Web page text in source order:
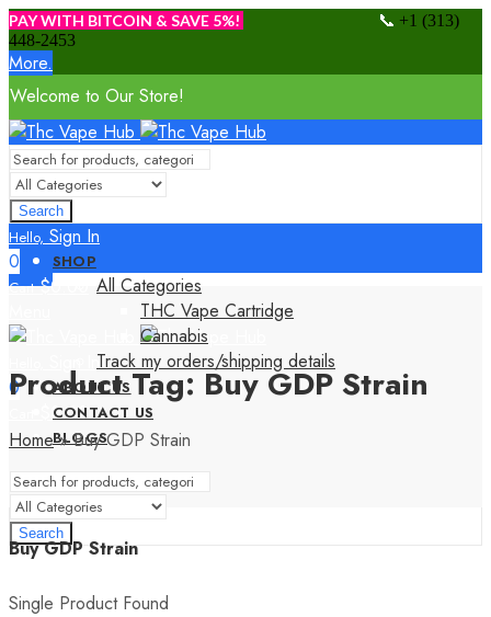
PAY WITH BITCOIN & SAVE 5%! 📞 +1 (313)
448-2453
More.
Welcome to Our Store!
Search
Hello, Sign In
0
Cart $0.00
Sign In
0
0.00
SHOP
All Categories
THC Vape Cartridge
Cannabis
Track my orders/shipping details
ABOUT US
CONTACT US
BLOGS
Search
Product Tag: Buy GDP Strain
Home»Buy GDP Strain
Buy GDP Strain
Single Product Found